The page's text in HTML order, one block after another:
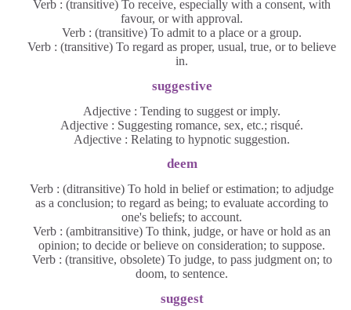
Verb : (transitive) To receive, especially with a consent, with
favour, or with approval.
Verb : (transitive) To admit to a place or a group.
Verb : (transitive) To regard as proper, usual, true, or to believe
in.
suggestive
Adjective : Tending to suggest or imply.
Adjective : Suggesting romance, sex, etc.; risqué.
Adjective : Relating to hypnotic suggestion.
deem
Verb : (ditransitive) To hold in belief or estimation; to adjudge
as a conclusion; to regard as being; to evaluate according to
one's beliefs; to account.
Verb : (ambitransitive) To think, judge, or have or hold as an
opinion; to decide or believe on consideration; to suppose.
Verb : (transitive, obsolete) To judge, to pass judgment on; to
doom, to sentence.
suggest